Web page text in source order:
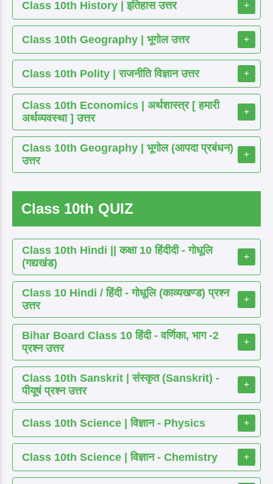
Class 10th History | इतिहास उत्तर +
Class 10th Geography | भूगोल उत्तर +
Class 10th Polity | राजनीति विज्ञान उत्तर +
Class 10th Economics | अर्थशास्त्र [ हमारी
अर्थव्यवस्था ] उत्तर
+
Class 10th Geography | भूगोल (आपदा प्रबंधन)
उत्तर
+
Class 10th QUIZ
Class 10th Hindi || कक्षा 10 हिंदीदी - गोधूलि
(गद्यखंड)
+
Class 10 Hindi / हिंदी - गोधूलि (काव्यखण्ड) प्रश्न
उत्तर
+
Bihar Board Class 10 हिंदी - वर्णिका, भाग -2
प्रश्न उत्तर
+
Class 10th Sanskrit | संस्कृत (Sanskrit) -
पीयूषं प्रश्न उत्तर
+
Class 10th Science | विज्ञान - Physics +
Class 10th Science | विज्ञान - Chemistry +